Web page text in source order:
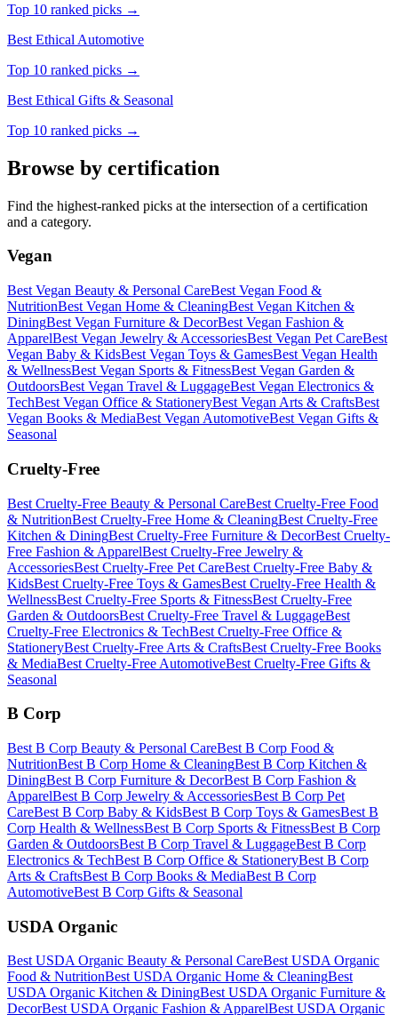
Top 10 ranked picks →
Best Ethical Automotive
Top 10 ranked picks →
Best Ethical Gifts & Seasonal
Top 10 ranked picks →
Browse by certification
Find the highest-ranked picks at the intersection of a certification
and a category.
Vegan
Best Vegan Beauty & Personal CareBest Vegan Food &
NutritionBest Vegan Home & CleaningBest Vegan Kitchen &
DiningBest Vegan Furniture & DecorBest Vegan Fashion &
ApparelBest Vegan Jewelry & AccessoriesBest Vegan Pet CareBest
Vegan Baby & KidsBest Vegan Toys & GamesBest Vegan Health
& WellnessBest Vegan Sports & FitnessBest Vegan Garden &
OutdoorsBest Vegan Travel & LuggageBest Vegan Electronics &
TechBest Vegan Office & StationeryBest Vegan Arts & CraftsBest
Vegan Books & MediaBest Vegan AutomotiveBest Vegan Gifts &
Seasonal
Cruelty-Free
Best Cruelty-Free Beauty & Personal CareBest Cruelty-Free Food
& NutritionBest Cruelty-Free Home & CleaningBest Cruelty-Free
Kitchen & DiningBest Cruelty-Free Furniture & DecorBest Cruelty-
Free Fashion & ApparelBest Cruelty-Free Jewelry &
AccessoriesBest Cruelty-Free Pet CareBest Cruelty-Free Baby &
KidsBest Cruelty-Free Toys & GamesBest Cruelty-Free Health &
WellnessBest Cruelty-Free Sports & FitnessBest Cruelty-Free
Garden & OutdoorsBest Cruelty-Free Travel & LuggageBest
Cruelty-Free Electronics & TechBest Cruelty-Free Office &
StationeryBest Cruelty-Free Arts & CraftsBest Cruelty-Free Books
& MediaBest Cruelty-Free AutomotiveBest Cruelty-Free Gifts &
Seasonal
B Corp
Best B Corp Beauty & Personal CareBest B Corp Food &
NutritionBest B Corp Home & CleaningBest B Corp Kitchen &
DiningBest B Corp Furniture & DecorBest B Corp Fashion &
ApparelBest B Corp Jewelry & AccessoriesBest B Corp Pet
CareBest B Corp Baby & KidsBest B Corp Toys & GamesBest B
Corp Health & WellnessBest B Corp Sports & FitnessBest B Corp
Garden & OutdoorsBest B Corp Travel & LuggageBest B Corp
Electronics & TechBest B Corp Office & StationeryBest B Corp
Arts & CraftsBest B Corp Books & MediaBest B Corp
AutomotiveBest B Corp Gifts & Seasonal
USDA Organic
BestUSDA Organic Beauty & Personal CareBestUSDA Organic
Food & NutritionBestUSDA Organic Home & CleaningBest
USDA Organic Kitchen & DiningBestUSDA Organic Furniture &
DecorBestUSDA Organic Fashion & ApparelBestUSDA Organic